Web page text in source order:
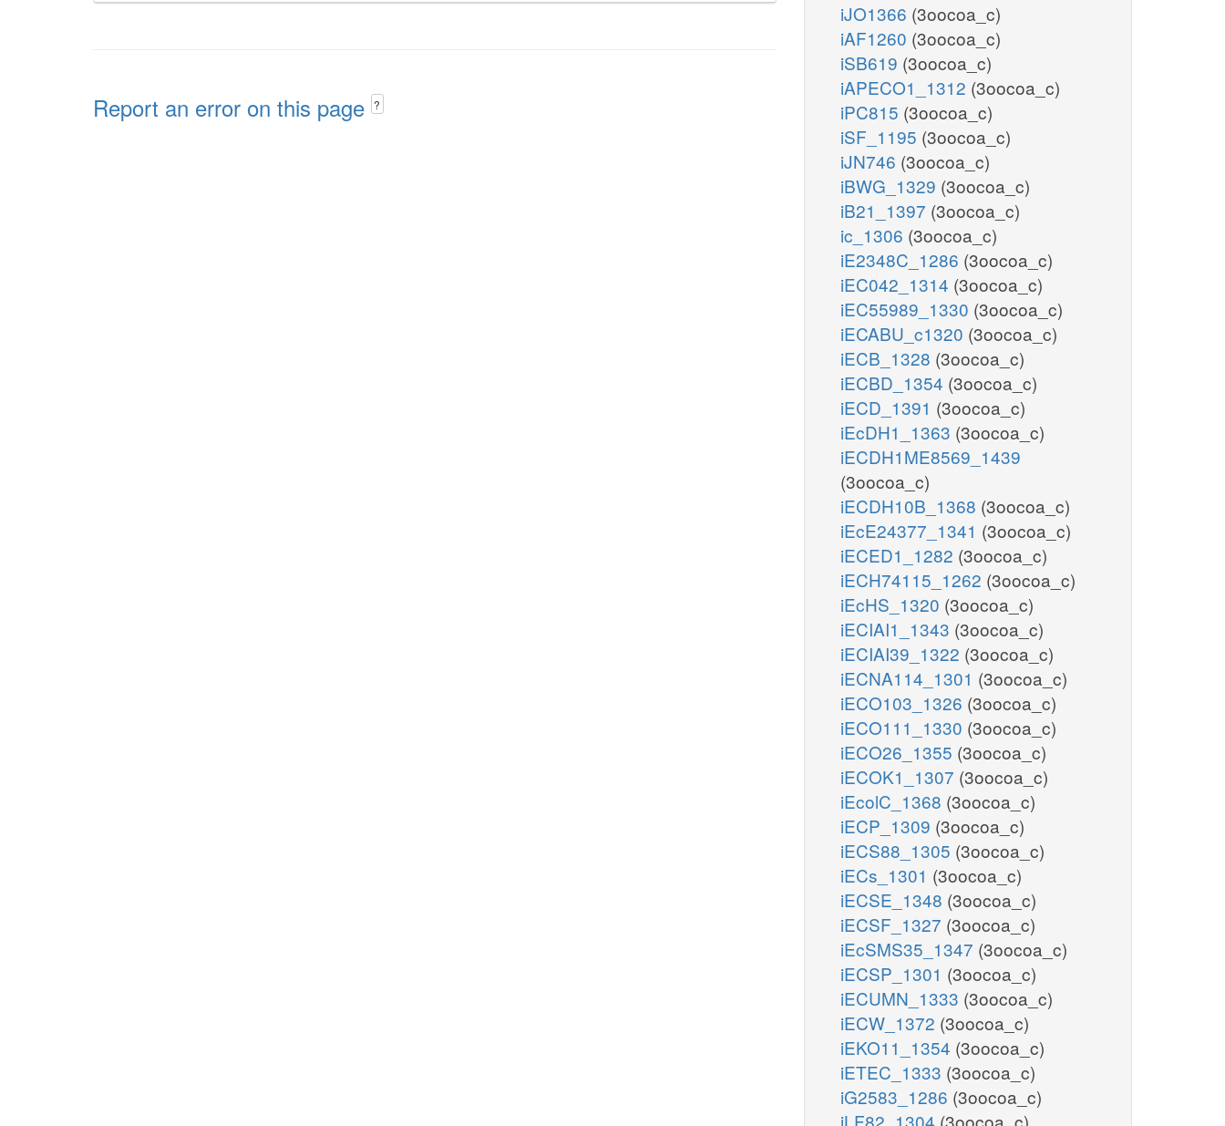
Report an error on this page ?
iJO1366 (3oocoa_c)
iAF1260 (3oocoa_c)
iSB619 (3oocoa_c)
iAPECO1_1312 (3oocoa_c)
iPC815 (3oocoa_c)
iSF_1195 (3oocoa_c)
iJN746 (3oocoa_c)
iBWG_1329 (3oocoa_c)
iB21_1397 (3oocoa_c)
ic_1306 (3oocoa_c)
iE2348C_1286 (3oocoa_c)
iEC042_1314 (3oocoa_c)
iEC55989_1330 (3oocoa_c)
iECABU_c1320 (3oocoa_c)
iECB_1328 (3oocoa_c)
iECBD_1354 (3oocoa_c)
iECD_1391 (3oocoa_c)
iEcDH1_1363 (3oocoa_c)
iECDH1ME8569_1439
(3oocoa_c)
iECDH10B_1368 (3oocoa_c)
iEcE24377_1341 (3oocoa_c)
iECED1_1282 (3oocoa_c)
iECH74115_1262 (3oocoa_c)
iEcHS_1320 (3oocoa_c)
iECIAI1_1343 (3oocoa_c)
iECIAI39_1322 (3oocoa_c)
iECNA114_1301 (3oocoa_c)
iECO103_1326 (3oocoa_c)
iECO111_1330 (3oocoa_c)
iECO26_1355 (3oocoa_c)
iECOK1_1307 (3oocoa_c)
iEcolC_1368 (3oocoa_c)
iECP_1309 (3oocoa_c)
iECS88_1305 (3oocoa_c)
iECs_1301 (3oocoa_c)
iECSE_1348 (3oocoa_c)
iECSF_1327 (3oocoa_c)
iEcSMS35_1347 (3oocoa_c)
iECSP_1301 (3oocoa_c)
iECUMN_1333 (3oocoa_c)
iECW_1372 (3oocoa_c)
iEKO11_1354 (3oocoa_c)
iETEC_1333 (3oocoa_c)
iG2583_1286 (3oocoa_c)